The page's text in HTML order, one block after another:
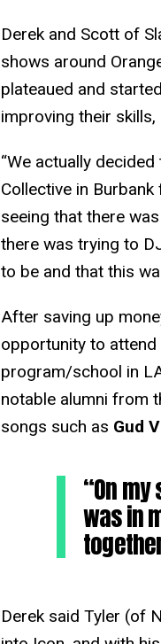
Derek and Scott of
shows around
plateaued and
improving their
“We actually
Collective in
seeing that there
there was trying to
to be and that this
After saving up
opportunity to
program/school in
notable alumni from
songs such as Gud
“On
was in
Derek said Tyler (of